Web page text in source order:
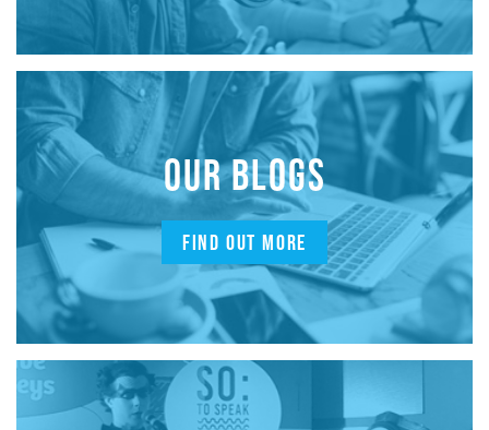
OUR BLOGS
FIND OUT MORE